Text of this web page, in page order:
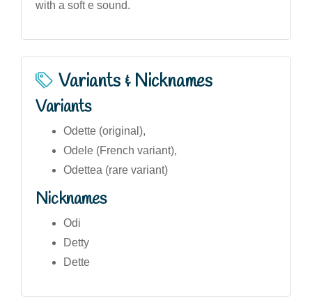
with a soft e sound.
Variants & Nicknames
Variants
Odette (original),
Odele (French variant),
Odettea (rare variant)
Nicknames
Odi
Detty
Dette